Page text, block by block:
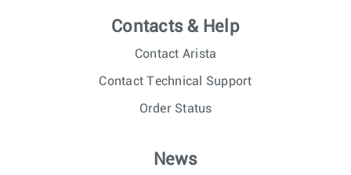
Contacts & Help
Contact Arista
Contact Technical Support
Order Status
News